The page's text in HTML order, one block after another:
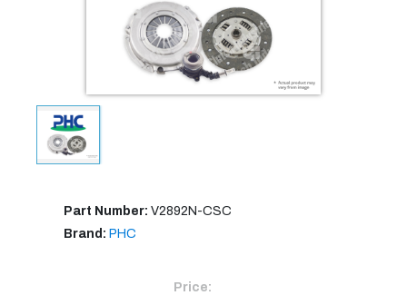
Part Number: V2892N-CSC
Brand: PHC
Price: